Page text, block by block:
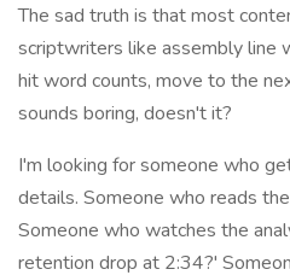
The sad truth is that most
scriptwriters like assembly line
hit word counts, move to the
sounds boring, doesn't it?
I'm looking for someone who
details. Someone who reads
Someone who watches the
retention drop at 2:34?'